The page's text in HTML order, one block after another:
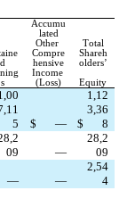
d
Accumu
lated
Other
Compre
hensive
Total
Shareh
olders’
s
Income
(Loss)
Equity
5
$ — $
1,12
3,36
8
09
—
28,2
09
— —
2,54
4